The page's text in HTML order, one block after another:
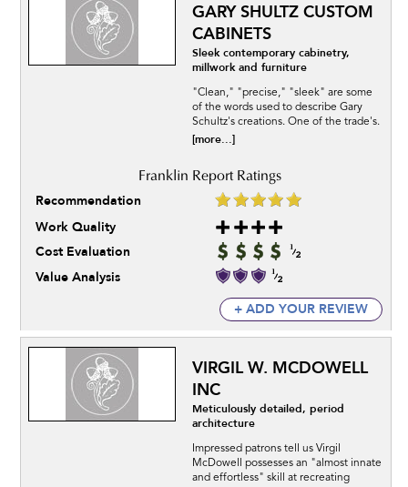
GARY SHULTZ CUSTOM
CABINETS
Sleek contemporary cabinetry,
millwork and furniture
"Clean," "precise," "sleek" are some
of the words used to describe Gary
Schultz's creations. One of the trade's.
[more...]
Recommendation
Work Quality
Cost Evaluation
Value Analysis
+ ADD YOUR REVIEW
VIRGIL W. MCDOWELL
INC
Meticulously detailed, period
architecture
Impressed patrons tell us Virgil
McDowell possesses an "almost innate
and effortless" skill at recreating